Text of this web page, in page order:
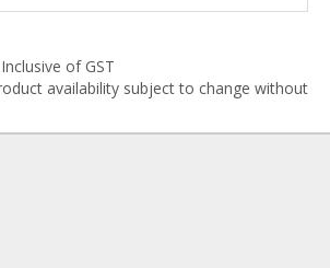
of GST
availability subject to change without